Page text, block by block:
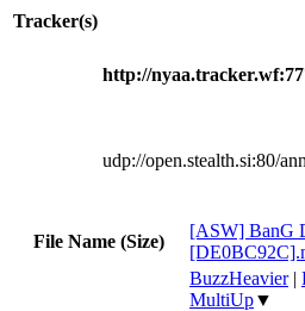
Tracker(s)
http://
udp://open.stealth.si:80/
File Name (Size)
[ASW] BanG
BuzzHeavier|
MultiUp▼